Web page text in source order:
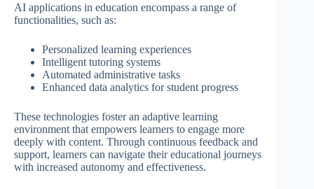
AI applications in education encompass a range of
functionalities, such as:
Personalized learning experiences
Intelligent tutoring systems
Automated administrative tasks
Enhanced data analytics for student progress
These technologies foster an adaptive learning
environment that empowers learners to engage more
deeply with content. Through continuous feedback and
support, learners can navigate their educational journeys
with increased autonomy and effectiveness.